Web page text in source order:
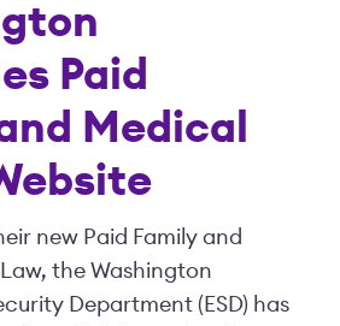
Paid
Medical
new Paid Family and
the Washington
Department (ESD) has